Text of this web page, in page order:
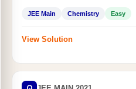
JEE Main Chemistry Easy
View Solution